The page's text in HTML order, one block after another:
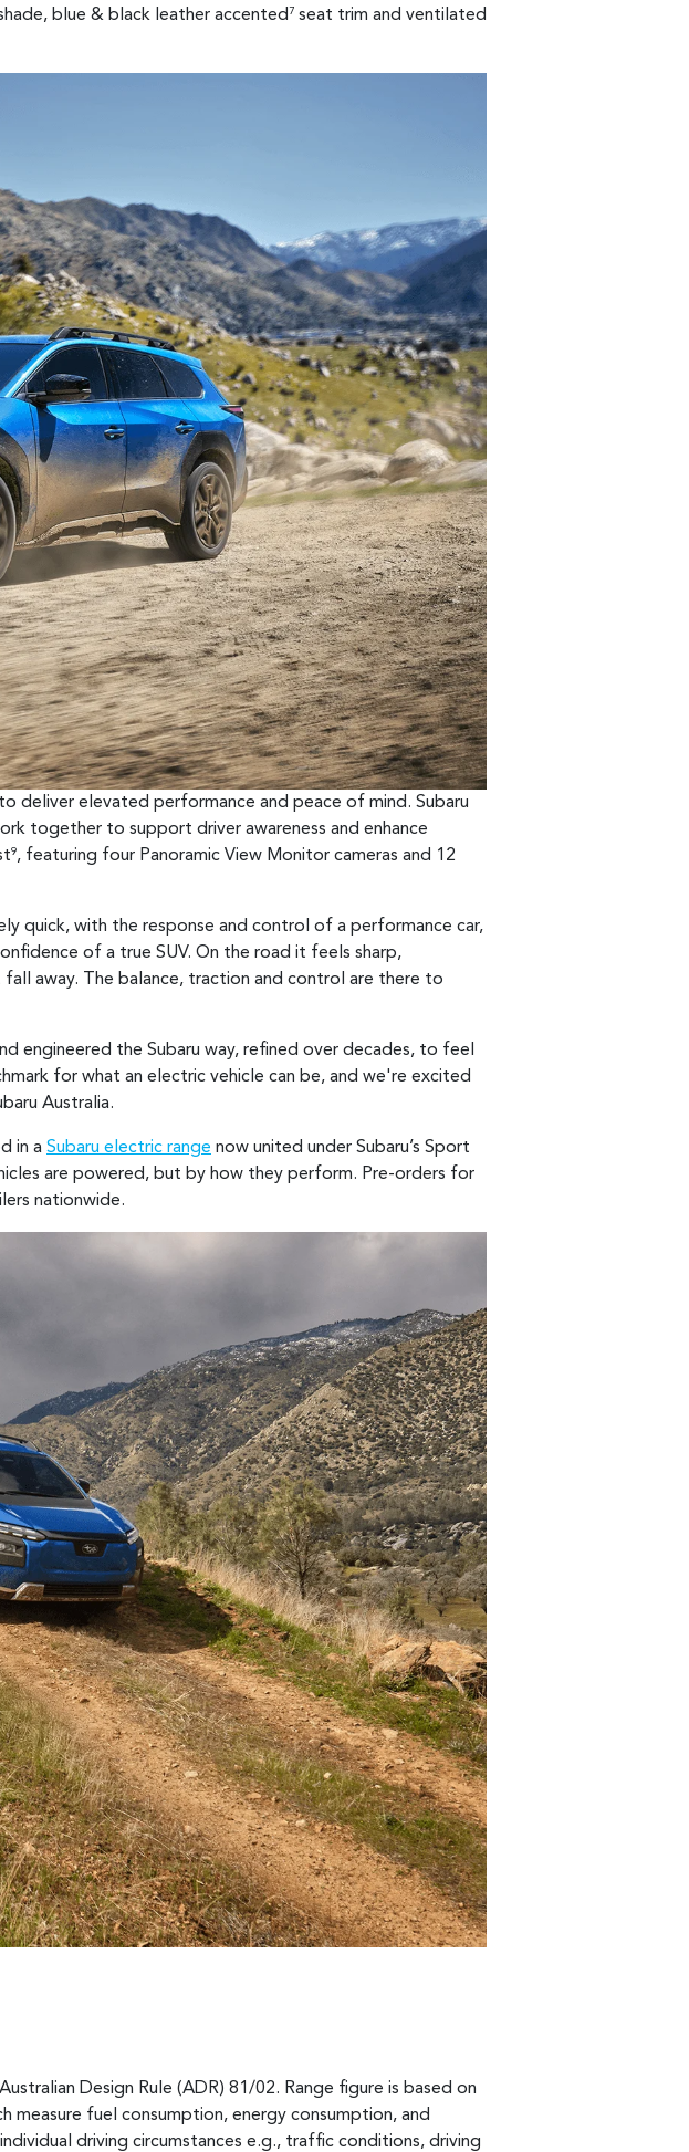
blue & black leather accented 7 seat trim and ventilated
deliver elevated performance and peace of mind. Subaru
together to support driver awareness and enhance
9, featuring four Panoramic View Monitor cameras and 12
quick, with the response and control of a performance car,
of a true SUV. On the road it feels sharp,
away. The balance, traction and control are there to
engineered the Subaru way, refined over decades, to feel
for what an electric vehicle can be, and we're excited
Australia.
in a Subaru electric range now united under Subaru’s Sport
are powered, but by how they perform. Pre-orders for
nationwide.
Design Rule (ADR) 81/02. Range figure is based on
fuel consumption, energy consumption, and
driving circumstances e.g., traffic conditions, driving